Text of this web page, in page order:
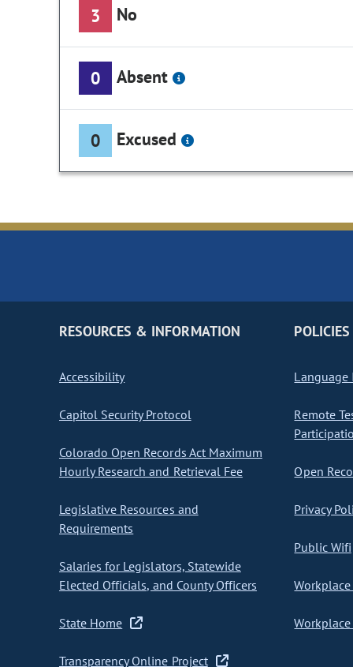
3 No
0 Absent
0 Excused
RESOURCES & INFORMATION
Accessibility
Capitol Security Protocol
Colorado Open Records Act Maximum
Hourly Research and Retrieval Fee
Legislative Resources and
Requirements
Salaries for Legislators, Statewide
Elected Officials, and County Officers
State Home
Transparency Online Project
POLICIES
Language
Remote
Open
Privacy
Public Wifi